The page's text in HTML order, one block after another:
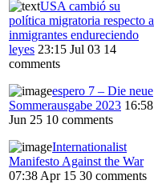
USA cambió su
política migratoria respecto a
inmigrantes endureciendo
leyes 23:15 Jul 03 14
comments
espero 7 – Die neue
Sommerausgabe 2023 16:58
Jun 25 10 comments
Internationalist
Manifesto Against the War
07:38 Apr 15 30 comments